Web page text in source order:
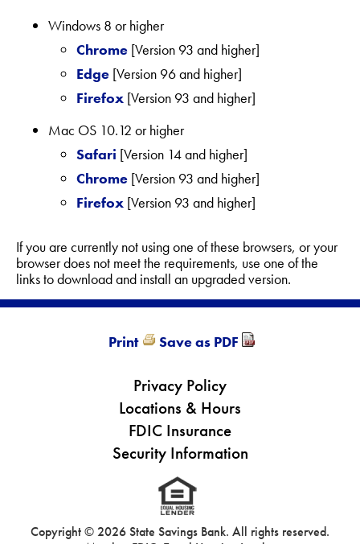
Windows 8 or higher
Chrome [Version 93 and higher]
Edge [Version 96 and higher]
Firefox [Version 93 and higher]
Mac OS 10.12 or higher
Safari [Version 14 and higher]
Chrome [Version 93 and higher]
Firefox [Version 93 and higher]
If you are currently not using one of these browsers, or your
browser does not meet the requirements, use one of the
links to download and install an upgraded version.
Print Save as PDF
Privacy Policy
Locations & Hours
FDIC Insurance
Security Information
Copyright ©2026 State Savings Bank. All rights reserved.